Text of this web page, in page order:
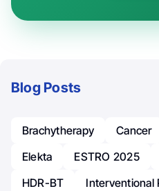
Blog Posts
Brachytherapy Cancer
Elekta
ESTRO 2025
HDR-BT
Interventional